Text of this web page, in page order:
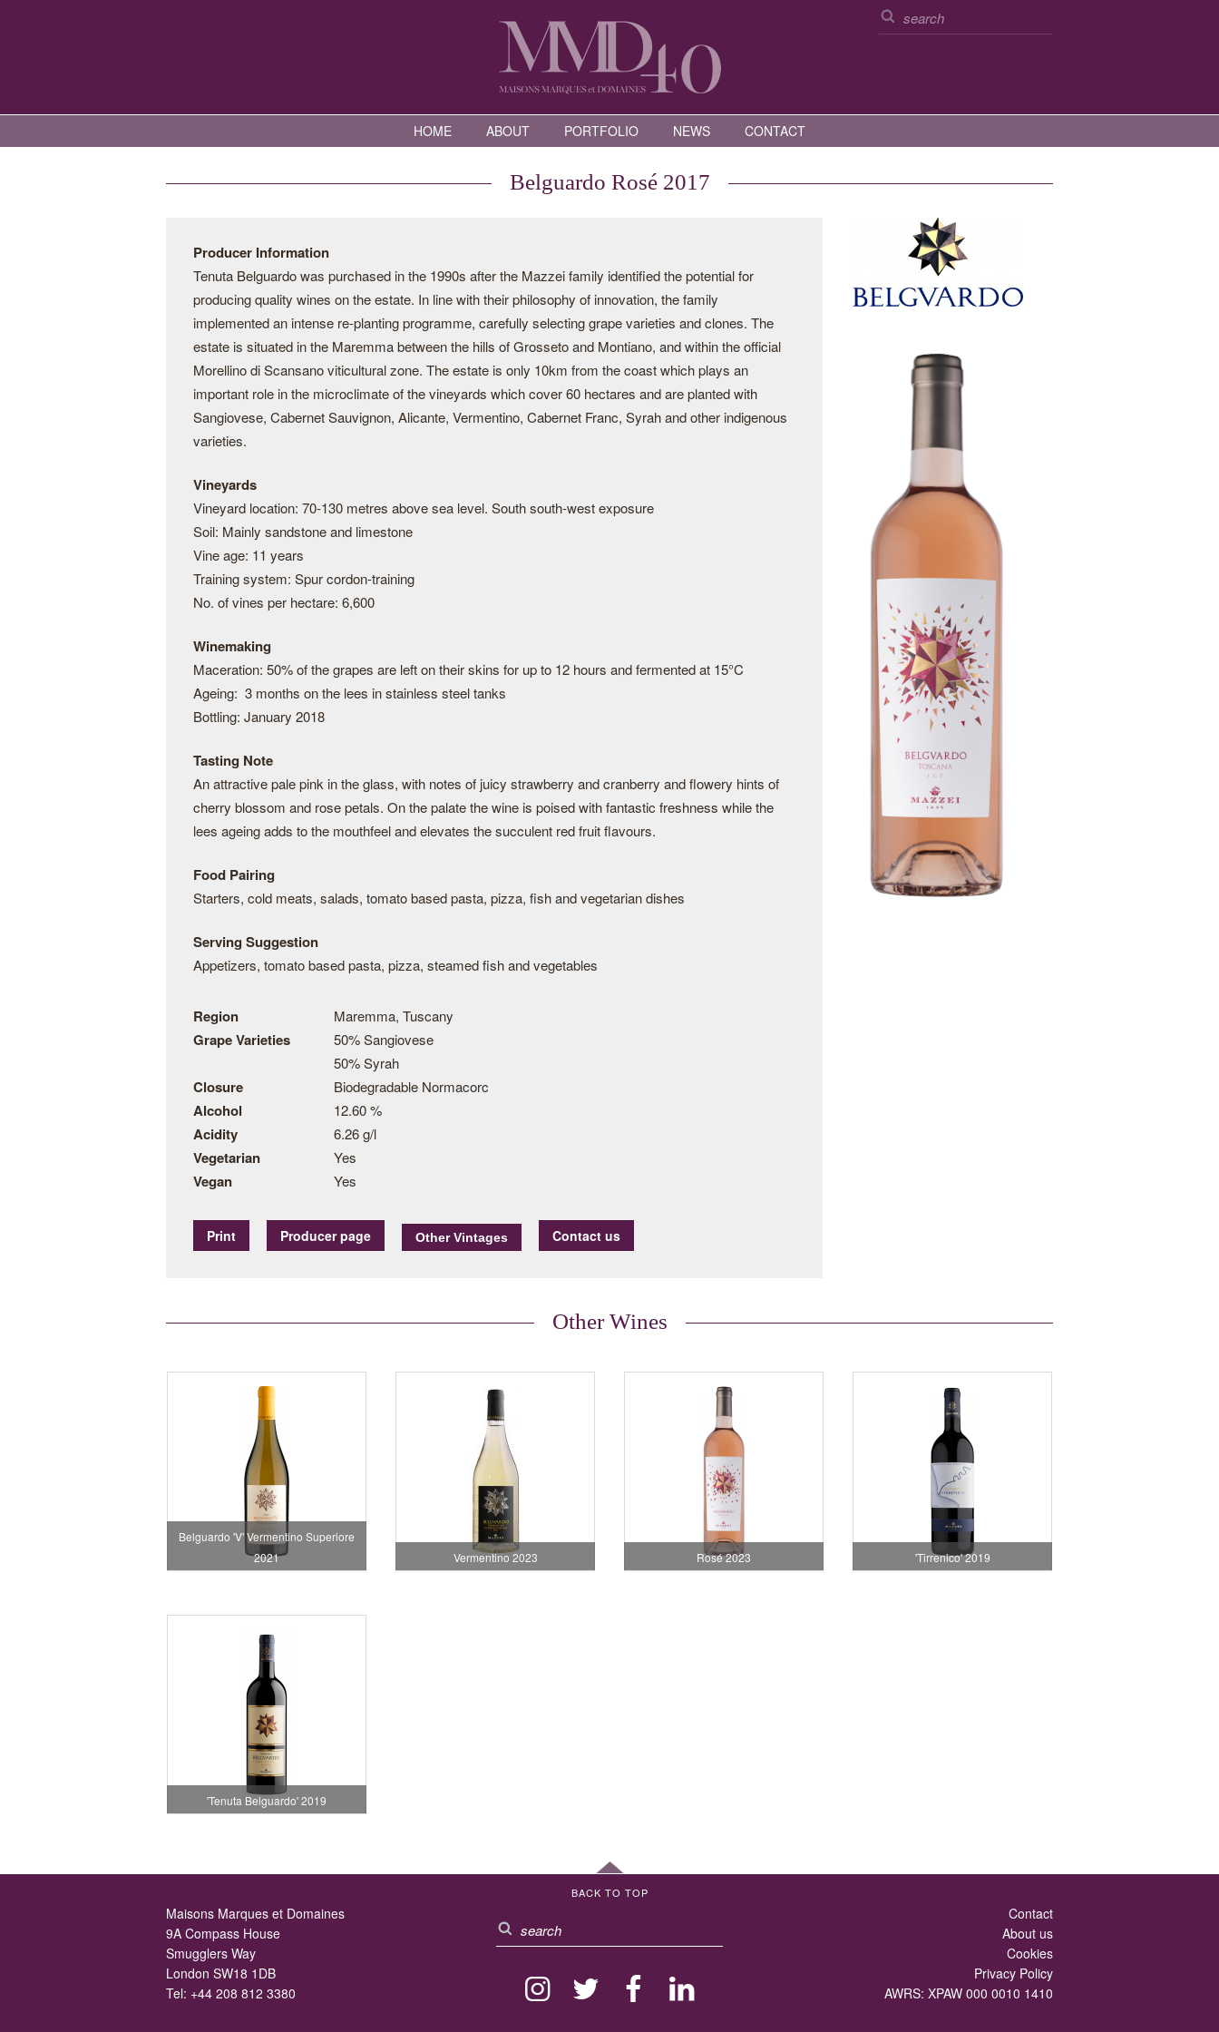
HOME ABOUT PORTFOLIO NEWS CONTACT
Belguardo Rosé 2017
Producer Information
Tenuta Belguardo was purchased in the 1990s after the Mazzei family identified the potential for
producing quality wines on the estate. In line with their philosophy of innovation, the family
implemented an intense re-planting programme, carefully selecting grape varieties and clones. The
estate is situated in the Maremma between the hills of Grosseto and Montiano, and within the official
Morellino di Scansano viticultural zone. The estate is only 10km from the coast which plays an
important role in the microclimate of the vineyards which cover 60 hectares and are planted with
Sangiovese, Cabernet Sauvignon, Alicante, Vermentino, Cabernet Franc, Syrah and other indigenous
varieties.
Vineyards
Vineyard location: 70-130 metres above sea level. South south-west exposure
Soil: Mainly sandstone and limestone
Vine age: 11 years
Training system: Spur cordon-training
No. of vines per hectare: 6,600
Winemaking
Maceration: 50% of the grapes are left on their skins for up to 12 hours and fermented at 15°C
Ageing: 3 months on the lees in stainless steel tanks
Bottling: January 2018
Tasting Note
An attractive pale pink in the glass, with notes of juicy strawberry and cranberry and flowery hints of
cherry blossom and rose petals. On the palate the wine is poised with fantastic freshness while the
lees ageing adds to the mouthfeel and elevates the succulent red fruit flavours.
Food Pairing
Starters, cold meats, salads, tomato based pasta, pizza, fish and vegetarian dishes
Serving Suggestion
Appetizers, tomato based pasta, pizza, steamed fish and vegetables
Region Maremma, Tuscany
Grape Varieties
50% Sangiovese
50% Syrah
Closure Biodegradable Normacorc
Alcohol 12.60 %
Acidity 6.26 g/l
Vegetarian Yes
Vegan Yes
Print Producer page Contact us
Other Wines
Belguardo 'V' Vermentino Superiore
2021
Vermentino 2023 Rosé 2023 'Tirrenico' 2019
'Tenuta Belguardo' 2019
BACK TO TOP
Maisons Marques et Domaines
9A Compass House
Smugglers Way
London SW18 1DB
Tel: +44 208 812 3380
Contact
About us
Cookies
Privacy Policy
AWRS: XPAW 000 0010 1410